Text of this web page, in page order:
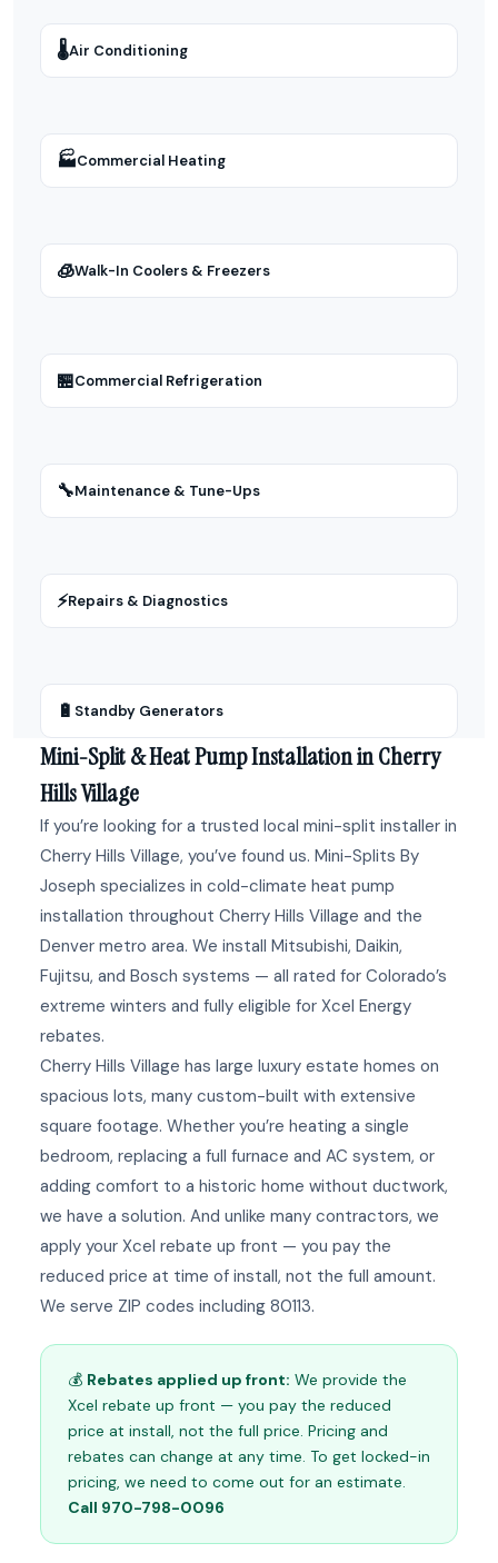
🌡Air Conditioning
🏭Commercial Heating
🧊Walk-In Coolers & Freezers
🏪Commercial Refrigeration
🔧Maintenance & Tune-Ups
⚡Repairs & Diagnostics
🔋 Standby Generators
Mini-Split & Heat Pump Installation in Cherry
Hills Village
If you’re looking for a trusted local mini-split installer in
Cherry Hills Village, you’ve found us. Mini-Splits By
Joseph specializes in cold-climate heat pump
installation throughout Cherry Hills Village and the
Denver metro area. We install Mitsubishi, Daikin,
Fujitsu, and Bosch systems — all rated for Colorado’s
extreme winters and fully eligible for Xcel Energy
rebates.
Cherry Hills Village has large luxury estate homes on
spacious lots, many custom-built with extensive
square footage. Whether you’re heating a single
bedroom, replacing a full furnace and AC system, or
adding comfort to a historic home without ductwork,
we have a solution. And unlike many contractors, we
apply your Xcel rebate up front — you pay the
reduced price at time of install, not the full amount.
We serve ZIP codes including 80113.
💰 Rebates applied up front: We provide the
Xcel rebate up front — you pay the reduced
price at install, not the full price. Pricing and
rebates can change at any time. To get locked-in
pricing, we need to come out for an estimate.
Call 970-798-0096